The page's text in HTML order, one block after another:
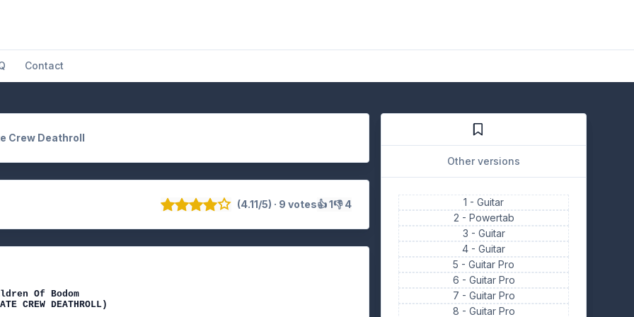
Contact
Crew Deathroll
(4.11/5) · 9 votes👍 1👎 4
Other versions
1 -Guitar
2 - Powertab
3 - Guitar
4 -Guitar
5 -Guitar Pro
6 - Guitar Pro
7 - Guitar Pro
8 - Guitar Pro